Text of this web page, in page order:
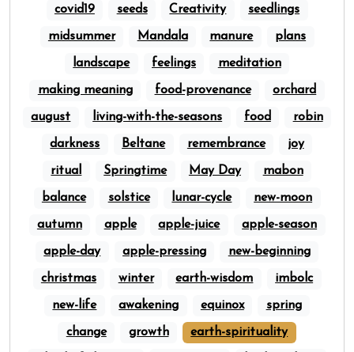
covid19 seeds Creativity seedlings
midsummer Mandala manure plans
landscape feelings meditation
making meaning food-provenance orchard
august living-with-the-seasons food robin
darkness Beltane remembrance joy
ritual Springtime May Day mabon
balance solstice lunar-cycle new-moon
autumn apple apple-juice apple-season
apple-day apple-pressing new-beginning
christmas winter earth-wisdom imbolc
new-life awakening equinox spring
change growth earth-spirituality